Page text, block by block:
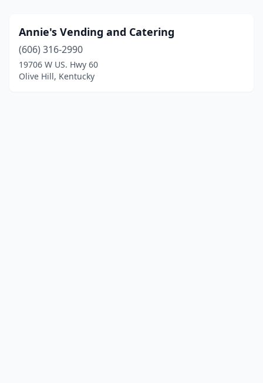
Annie's Vending and Catering
(606) 316-2990
19706 W US. Hwy 60
Olive Hill, Kentucky